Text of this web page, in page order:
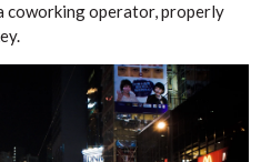
coworking operator, properly